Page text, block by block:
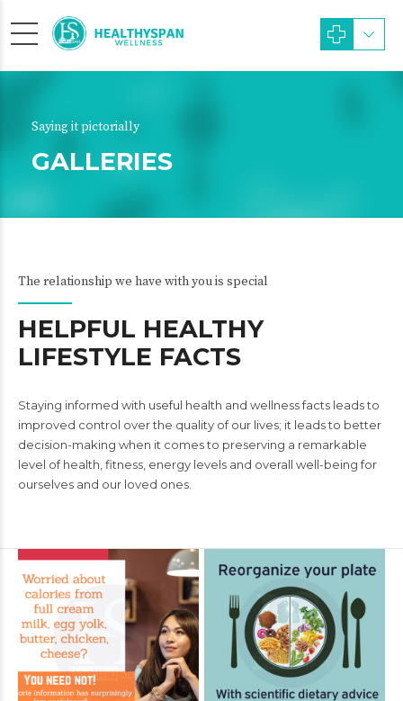
Saying it pictorially
GALLERIES
The relationship we have with you is special
HELPFUL HEALTHY
LIFESTYLE FACTS
Staying informed with useful health and wellness facts leads to
improved control over the quality of our lives; it leads to better
decision-making when it comes to preserving a remarkable
level of health, fitness, energy levels and overall well-being for
ourselves and our loved ones.